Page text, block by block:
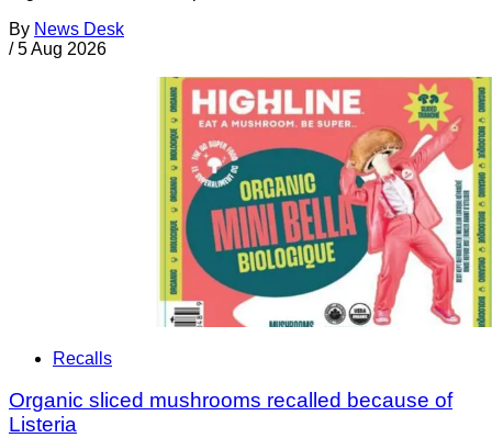
By News Desk
/ 5 Aug 2026
Recalls
Organic sliced mushrooms recalled because of
Listeria